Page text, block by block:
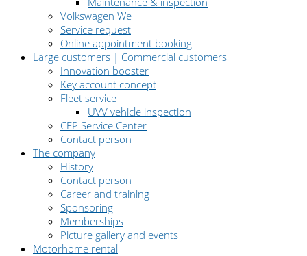
Volkswagen We
Service request
Online appointment booking
Large customers | Commercial customers
Innovation booster
Key account concept
Fleet service
UVV vehicle inspection
CEP Service Center
Contact person
The company
History
Contact person
Career and training
Sponsoring
Memberships
Picture gallery and events
Motorhome rental